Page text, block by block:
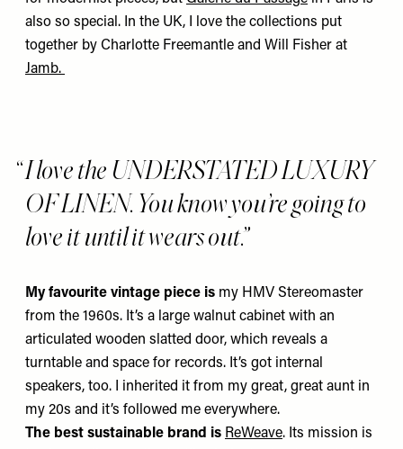
also so special. In the UK, I love the collections put
together by Charlotte Freemantle and Will Fisher at
Jamb.
I love the UNDERSTATED LUXURY
OF LINEN. You know you’re going to
love it until it wears out.
My favourite vintage piece is my HMV Stereomaster
from the 1960s. It’s a large walnut cabinet with an
articulated wooden slatted door, which reveals a
turntable and space for records. It’s got internal
speakers, too. I inherited it from my great, great aunt in
my 20s and it’s followed me everywhere.
The best sustainable brand is ReWeave. Its mission is